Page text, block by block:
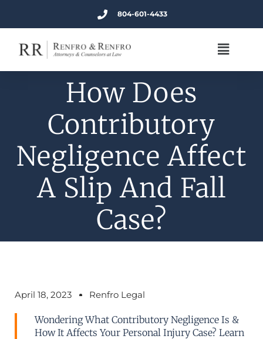
804-601-4433
How Does
Contributory
Negligence Affect
A Slip And Fall
Case?
April 18, 2023 Renfro Legal
Wondering What Contributory Negligence Is &
How It Affects Your Personal Injury Case? Learn